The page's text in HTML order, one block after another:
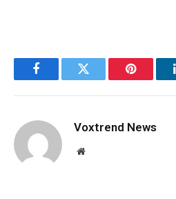
FacebookTwitter Pinterest
Voxtrend News
Website